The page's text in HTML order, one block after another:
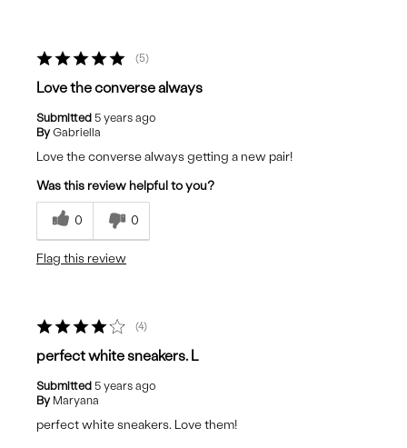
5
Love the converse always
Submitted 5 years ago
By Gabriella
Love the converse always getting a new pair!
Was this review helpful to you?
0 0
Flag this review
4
perfect white sneakers. L
Submitted 5 years ago
By Maryana
perfect white sneakers. Love them!